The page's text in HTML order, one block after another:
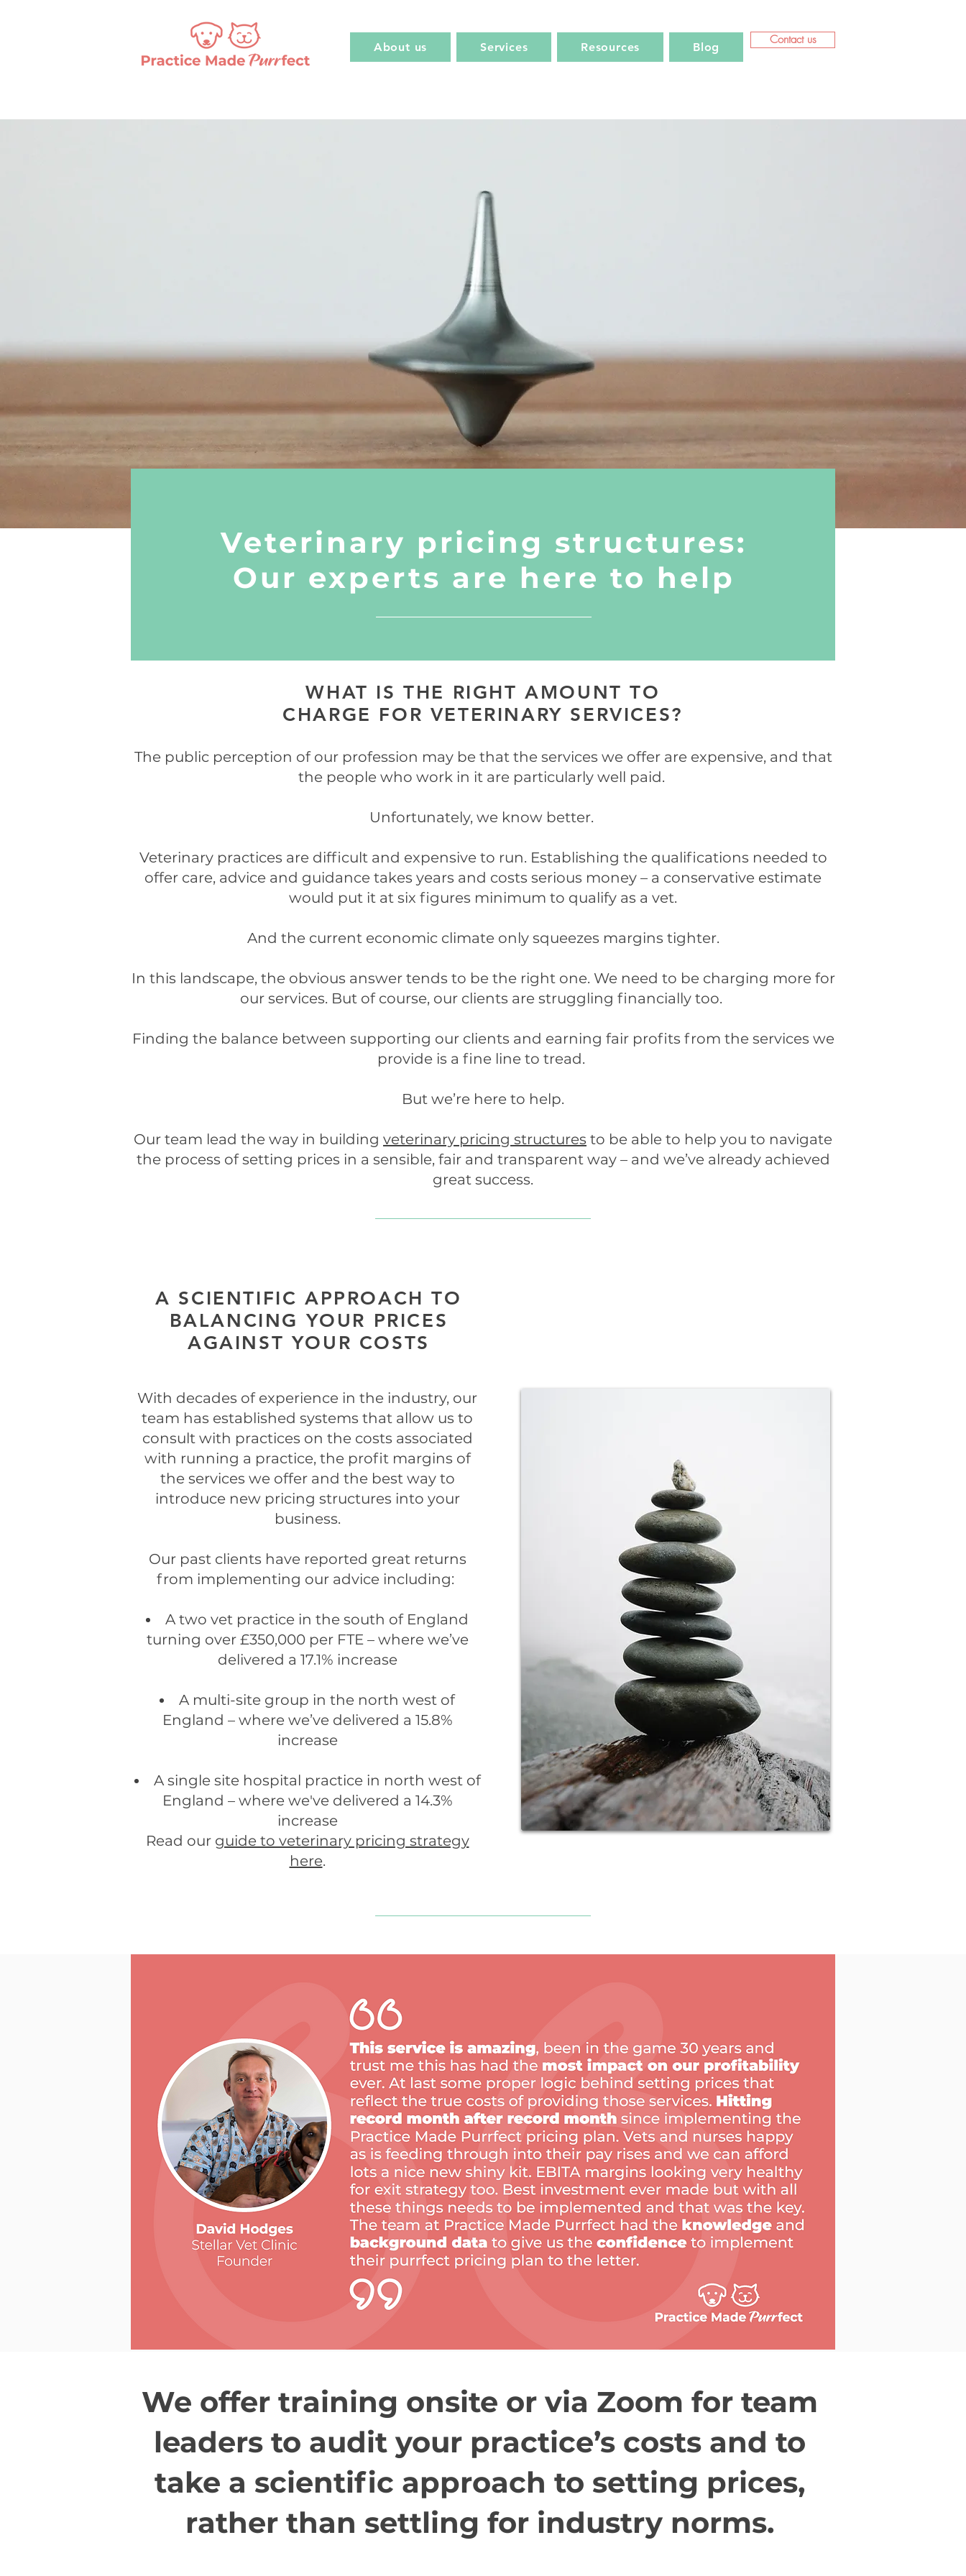
About us Services Resources Blog
Contact us
Veterinary pricing structures:
Our experts are here to help
WHAT IS THE RIGHT AMOUNT TO
CHARGE FOR VETERINARY SERVICES?
The public perception of our profession may be that the services we offer are expensive, and that
the people who work in it are particularly well paid.
Unfortunately, we know better.
Veterinary practices are difficult and expensive to run. Establishing the qualifications needed to
offer care, advice and guidance takes years and costs serious money – a conservative estimate
would put it at six figures minimum to qualify as a vet.
And the current economic climate only squeezes margins tighter.
In this landscape, the obvious answer tends to be the right one. We need to be charging more for
our services. But of course, our clients are struggling financially too.
Finding the balance between supporting our clients and earning fair profits from the services we
provide is a fine line to tread.
But we’re here to help.
Our team lead the way in building veterinary pricing structures to be able to help you to navigate
the process of setting prices in a sensible, fair and transparent way – and we’ve already achieved
great success.
A SCIENTIFIC APPROACH TO
BALANCING YOUR PRICES
AGAINST YOUR COSTS
With decades of experience in the industry, our
team has established systems that allow us to
consult with practices on the costs associated
with running a practice, the profit margins of
the services we offer and the best way to
introduce new pricing structures into your
business.
Our past clients have reported great returns
from implementing our advice including:
A two vet practice in the south of England
turning over £350,000 per FTE – where we’ve
delivered a 17.1% increase
A multi-site group in the north west of
England – where we’ve delivered a 15.8%
increase
A single site hospital practice in north west of
England – where we've delivered a 14.3%
increase
Read our guide to veterinary pricing strategy
here.
We offer training onsite or via Zoom for team
leaders to audit your practice’s costs and to
take a scientific approach to setting prices,
rather than settling for industry norms.